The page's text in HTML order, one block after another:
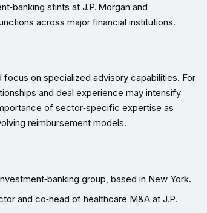
stints at J.P. Morgan and
across major financial institutions.
on specialized advisory capabilities. For
and deal experience may intensify
of sector‑specific expertise as
reimbursement models.
group, based in New York.
and co‑head of healthcare M&A at J.P.